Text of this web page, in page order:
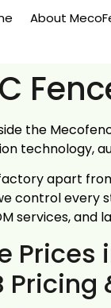
About
the
technology,
apart
control every
services, and
Prices